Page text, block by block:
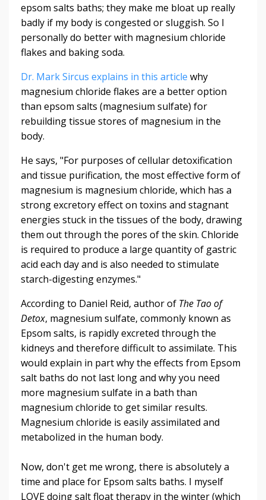
epsom salts baths; they make me bloat up really
badly if my body is congested or sluggish. So I
personally do better with magnesium chloride
flakes and baking soda.
Dr. Mark Sircus explains in this article why
magnesium chloride flakes are a better option
than epsom salts (magnesium sulfate) for
rebuilding tissue stores of magnesium in the
body.
He says, "For purposes of cellular detoxification
and tissue purification, the most effective form of
magnesium is magnesium chloride, which has a
strong excretory effect on toxins and stagnant
energies stuck in the tissues of the body, drawing
them out through the pores of the skin. Chloride
is required to produce a large quantity of gastric
acid each day and is also needed to stimulate
starch-digesting enzymes."
According to Daniel Reid, author of The Tao of
Detox, magnesium sulfate, commonly known as
Epsom salts, is rapidly excreted through the
kidneys and therefore difficult to assimilate. This
would explain in part why the effects from Epsom
salt baths do not last long and why you need
more magnesium sulfate in a bath than
magnesium chloride to get similar results.
Magnesium chloride is easily assimilated and
metabolized in the human body.
Now, don't get me wrong, there is absolutely a
time and place for Epsom salts baths. I myself
LOVE doing salt float therapy in the winter (which